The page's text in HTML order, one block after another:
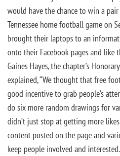
would have the chance to win a
Tennessee home football game on
brought their laptops to an
onto their Facebook pages and like
Gaines Hayes, the chapter’s
explained, “We thought that free
good incentive to grab people’s
do six more random drawings for
didn’t just stop at getting more
content posted on the page and
keep people involved and